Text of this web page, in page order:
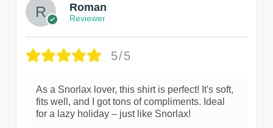
Roman
Reviewer
5/5
As a Snorlax lover, this shirt is perfect! It's soft,
fits well, and I got tons of compliments. Ideal
for a lazy holiday – just like Snorlax!